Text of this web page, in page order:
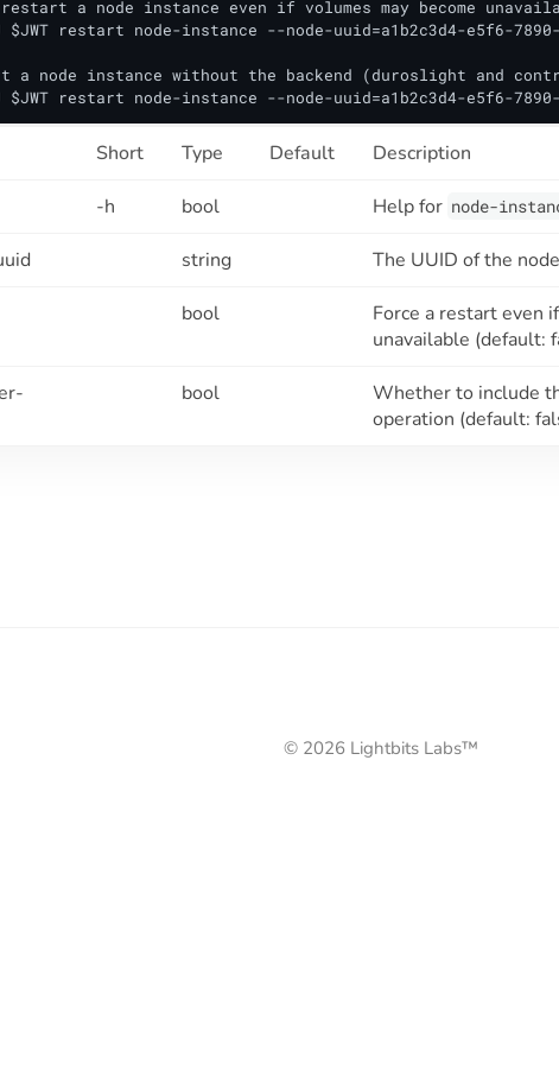
a node instance even if volumes may become
restart node-instance --node-uuid=a1b2c3d4-e5f6-
a node instance without the backend (duroslight and
restart node-instance --node-uuid=a1b2c3d4-e5f6-7890-
Short Type Default Description
-h bool Help for node-
string The UUID of the
bool
Force a restart even
unavailable (default:
bool
Whether to include
operation (default:
© 2026 Lightbits Labs™